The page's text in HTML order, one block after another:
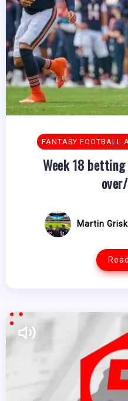
FANTASY FOOTBALL
Week 18
Martin